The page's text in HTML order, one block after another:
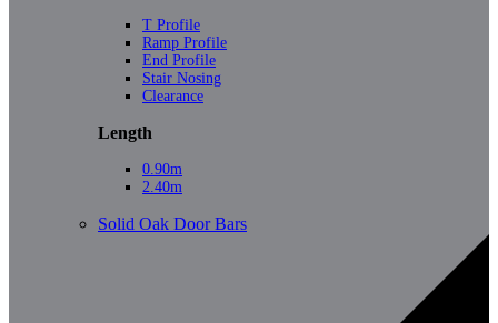
T Profile
Ramp Profile
End Profile
Stair Nosing
Clearance
Length
0.90m
2.40m
Solid Oak Door Bars